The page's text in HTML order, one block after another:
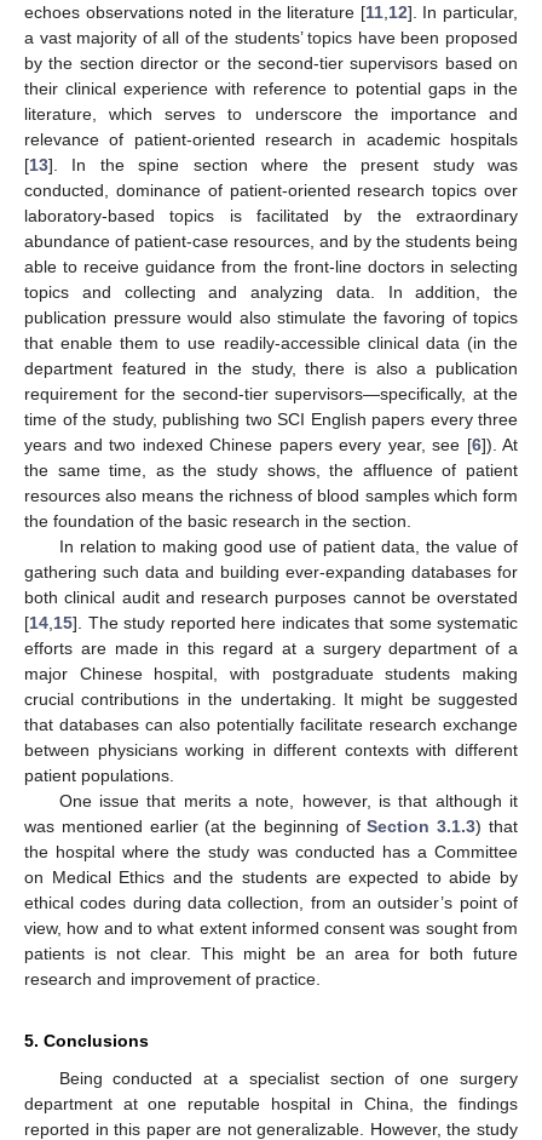
echoes observations noted in the literature [11, 12]. In particular,
a vast majority of all of the students’ topics have been proposed
by the section director or the second-tier supervisors based on
their clinical experience with reference to potential gaps in the
literature, which serves to underscore the importance and
relevance of patient-oriented research in academic hospitals
[13]. In the spine section where the present study was
conducted, dominance of patient-oriented research topics over
laboratory-based topics is facilitated by the extraordinary
abundance of patient-case resources, and by the students being
able to receive guidance from the front-line doctors in selecting
topics and collecting and analyzing data. In addition, the
publication pressure would also stimulate the favoring of topics
that enable them to use readily-accessible clinical data (in the
department featured in the study, there is also a publication
requirement for the second-tier supervisors—specifically, at the
time of the study, publishing two SCI English papers every three
years and two indexed Chinese papers every year, see [6]). At
the same time, as the study shows, the affluence of patient
resources also means the richness of blood samples which form
the foundation of the basic research in the section.
In relation to making good use of patient data, the value of
gathering such data and building ever-expanding databases for
both clinical audit and research purposes cannot be overstated
[14 15]. The study reported here indicates that some systematic
efforts are made in this regard at a surgery department of a
major Chinese hospital, with postgraduate students making
crucial contributions in the undertaking. It might be suggested
that databases can also potentially facilitate research exchange
between physicians working in different contexts with different
patient populations.
One issue that merits a note, however, is that although it
was mentioned earlier (at the beginning ofSection 3.1.3) that
the hospital where the study was conducted has a Committee
on Medical Ethics and the students are expected to abide by
ethical codes during data collection, from an outsider’s point of
view, how and to what extent informed consent was sought from
patients is not clear. This might be an area for both future
research and improvement of practice.
5. Conclusions
Being conducted at a specialist section of one surgery
department at one reputable hospital in China, the findings
reported in this paper are not generalizable. However, the study